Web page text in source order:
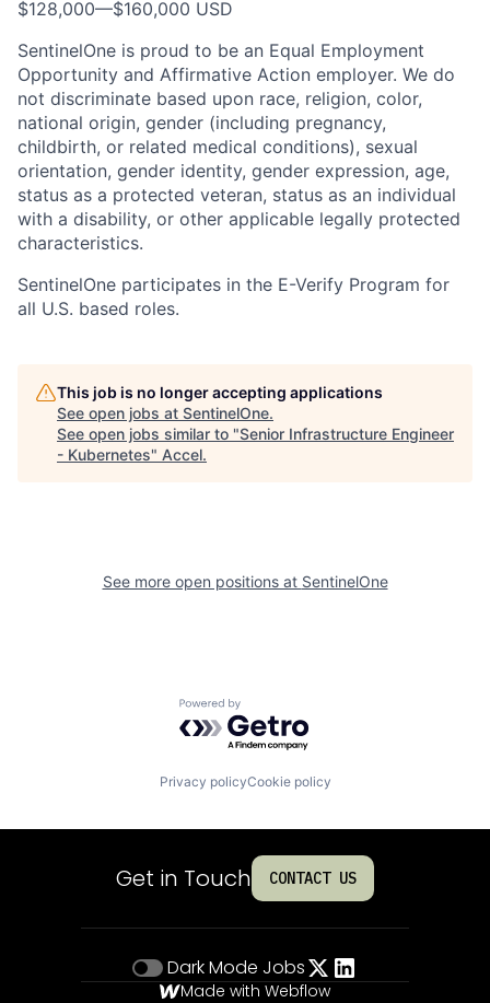
$128,000—$160,000 USD
SentinelOne is proud to be an Equal Employment
Opportunity and Affirmative Action employer. We do
not discriminate based upon race, religion, color,
national origin, gender (including pregnancy,
childbirth, or related medical conditions), sexual
orientation, gender identity, gender expression, age,
status as a protected veteran, status as an individual
with a disability, or other applicable legally protected
characteristics.
SentinelOne participates in the E-Verify Program for
all U.S. based roles.
This job is no longer accepting applications
See open jobs at SentinelOne.
See open jobs similar to "Senior Infrastructure Engineer
- Kubernetes" Accel.
See more open positions at SentinelOne
Powered by Getro.com
Privacy policyCookie policy
Get in Touch CONTACT US
Dark Mode Jobs
Made with Webflow